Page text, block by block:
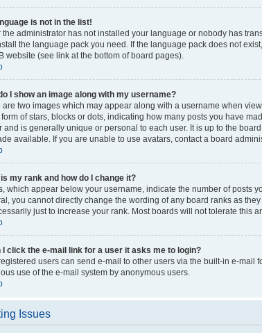
is not in the list!
the administrator has not installed your language or nobody has
the language pack you need. If the language pack does not
website (see link at the bottom of board pages).
I show an image along with my username?
are two images which may appear along with a username when
of stars, blocks or dots, indicating how many posts you have
and is generally unique or personal to each user. It is up to the
available. If you are unable to use avatars, contact a board
my rank and how do I change it?
which appear below your username, indicate the number of posts
you cannot directly change the wording of any board ranks as
just to increase your rank. Most boards will not tolerate this
I click the e-mail link for a user it asks me to login?
users can send e-mail to other users via the built-in e-
use of the e-mail system by anonymous users.
Issues